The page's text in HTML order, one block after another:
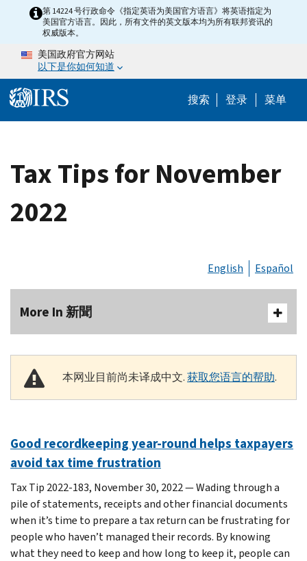
Skip to main content
第 14224 号行政命令《指定英语为美国官方语言》将英语指定为
美国官方语言。因此，所有文件的英文版本均为所有联邦资讯的
权威版本。
美国政府官方网站
以下是你如何知道
搜索 Help
登录 菜单
Tax Tips for November
2022
English Español
More In 新聞
本网业目前尚未译成中文.获取您语言的帮助.
Good recordkeeping year-round helps taxpayers
avoid tax time frustration
Tax Tip 2022-183, November 30, 2022 — Wading through a
pile of statements, receipts and other financial documents
when it’s time to prepare a tax return can be frustrating for
people who haven’t managed their records. By knowing
what they need to keep and how long to keep it, people can